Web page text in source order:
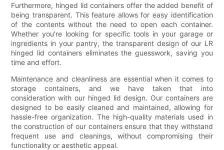
Furthermore, hinged lid containers offer the added benefit of
being transparent. This feature allows for easy identification
of the contents without the need to open each container.
Whether you're looking for specific tools in your garage or
ingredients in your pantry, the transparent design of our LR
hinged lid containers eliminates the guesswork, saving you
time and effort.
Maintenance and cleanliness are essential when it comes to
storage containers, and we have taken that into
consideration with our hinged lid design. Our containers are
designed to be easily cleaned and maintained, allowing for
hassle-free organization. The high-quality materials used in
the construction of our containers ensure that they withstand
frequent use and cleanings, without compromising their
functionality or aesthetic appeal.